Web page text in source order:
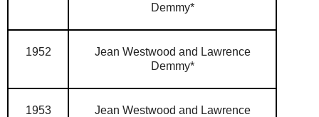
Demmy*
1952
Jean Westwood and Lawrence
Demmy*
1953
Jean Westwood and Lawrence